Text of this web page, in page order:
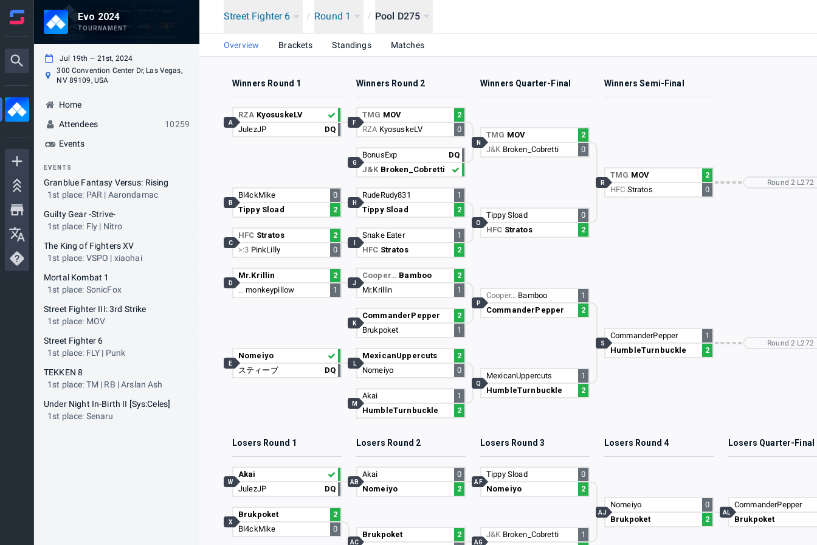
Evo 2024
TOURNAMENT
Jul 19th — 21st, 2024
300 Convention Center Dr, Las Vegas,
NV 89109, USA
Home
Attendees
10259
Events
EVENTS
Granblue Fantasy Versus: Rising
1st place: PAR | Aarondamac
Guilty Gear -Strive-
1st place: Fly | Nitro
The King of Fighters XV
1st place: VSPO | xiaohai
Mortal Kombat 1
1st place: SonicFox
Street Fighter III: 3rd Strike
1st place: MOV
Street Fighter 6
1st place: FLY | Punk
TEKKEN 8
1st place: TM | RB | Arslan Ash
Under Night In-Birth II [Sys:Celes]
1st place: Senaru
Street Fighter 6 / Round 1 / Pool D275
Overview Brackets Standings Matches
Winners Round 1 Winners Round 2 Winners Quarter-Final Winners Semi-Final
RZA KyosuskeLV
JulezJP
DQ
A
Bl4ckMike
0
Tippy Sload
2
B
HFC Stratos
2
>:3 PinkLilly 0
C
Mr.Krillin
2
…monkeypillow 1
D
Nomeiyo
スティーブ
DQ
E
TMG MOV
2
RZA KyosuskeLV 0
F
BonusExp
DQ
J&K Broken_Cobretti
G
RudeRudy831
1
Tippy Sload
2
H
Snake Eater
1
HFC Stratos 2
Cooper… Bamboo
2
Mr.Krillin
1
J
CommanderPepper
2
Brukpoket
1
K
MexicanUppercuts
2
Nomeiyo
0
L
Akai
1
HumbleTurnbuckle
2
M
TMG MOV
2
J&K Broken_Cobretti 0
N
Tippy Sload
0
HFC Stratos 2
O
Cooper… Bamboo
1
CommanderPepper
2
P
MexicanUppercuts
1
HumbleTurnbuckle
2
Q
TMG MOV
2
HFC Stratos 0
R
CommanderPepper
1
HumbleTurnbuckle
2
S
Round 2 L272
Round 2 L272
Losers Round 1 Losers Round 2 Losers Round 3 Losers Round 4 Losers Quarter-Final
Akai
JulezJP
DQ
W
Brukpoket
2
Bl4ckMike
0
X
Akai
0
Nomeiyo
2
AB
Brukpoket
2
AC
Tippy Sload
0
Nomeiyo
2
AF
J&K Broken_Cobretti
1
AG
Nomeiyo
0
Brukpoket
2
AJ
CommanderPepper
Brukpoket
AL